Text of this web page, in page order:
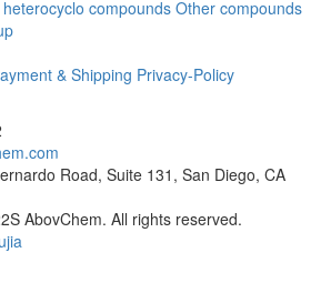
compounds Other compounds
& Shipping Privacy-Policy
Road, Suite 131, San Diego, CA
AbovChem. All rights reserved.